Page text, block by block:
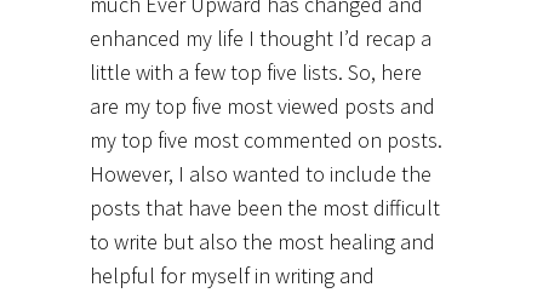
enhanced my life I thought I’d recap a
little with a few top five lists. So, here
are my top five most viewed posts and
my top five most commented on posts.
However, I also wanted to include the
posts that have been the most difficult
to write but also the most healing and
helpful for myself in writing and